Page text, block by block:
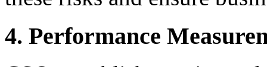
4. Performance